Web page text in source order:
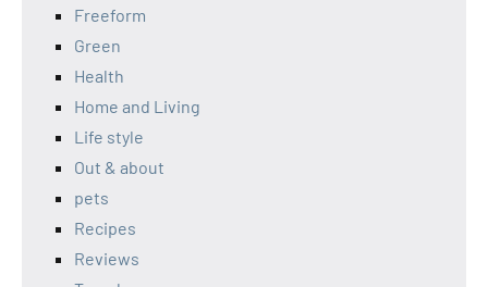
Freeform
Green
Health
Home and Living
Life style
Out & about
pets
Recipes
Reviews